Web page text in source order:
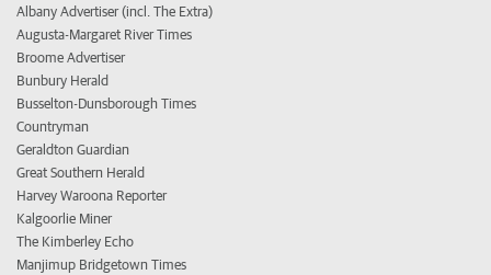
Albany Advertiser (incl. The Extra)
Augusta-Margaret River Times
Broome Advertiser
Bunbury Herald
Busselton-Dunsborough Times
Countryman
Geraldton Guardian
Great Southern Herald
Harvey Waroona Reporter
Kalgoorlie Miner
The Kimberley Echo
Manjimup Bridgetown Times